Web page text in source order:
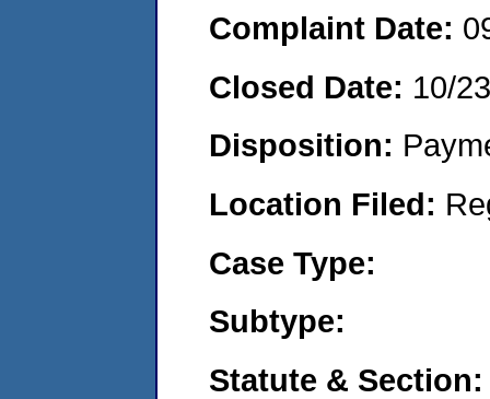
Complaint Date:
Closed Date: 10/
Disposition:
Location Filed:
Case Type:
Subtype:
Statute & Section: